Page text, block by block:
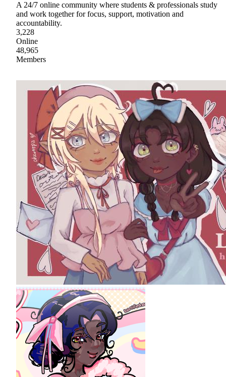
A 24/7 online community where students & professionals study
and work together for focus, support, motivation and
accountability.
3,228
Online
48,965
Members